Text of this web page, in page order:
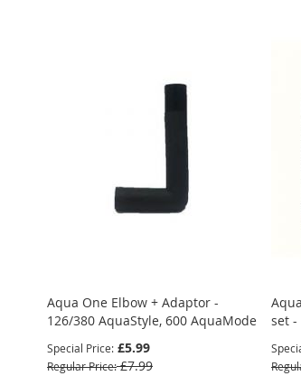
Aqua One Elbow + Adaptor -
126/380 AquaStyle, 600 AquaMode
Special Price £5.99
Regular Price £7.99
set -